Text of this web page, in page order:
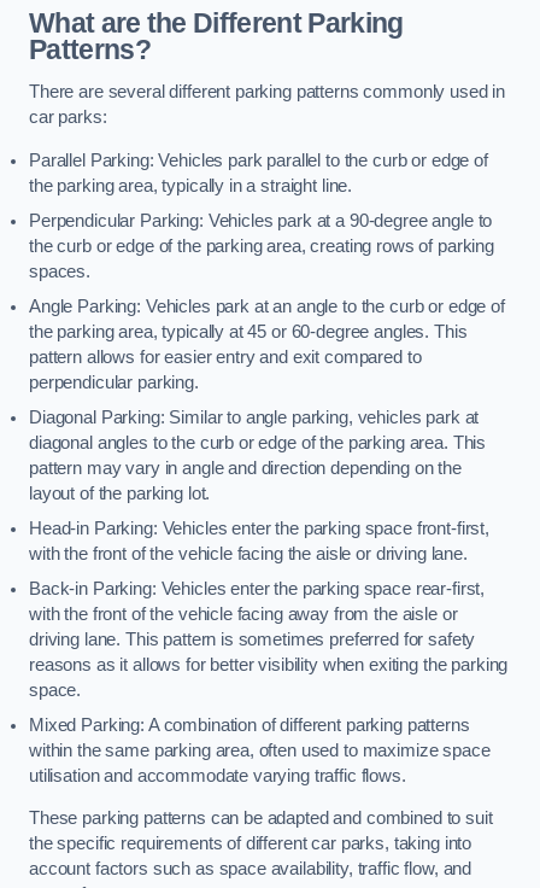
What are the Different Parking
Patterns?
There are several different parking patterns commonly used in
car parks:
Parallel Parking: Vehicles park parallel to the curb or edge of
the parking area, typically in a straight line.
Perpendicular Parking: Vehicles park at a 90-degree angle to
the curb or edge of the parking area, creating rows of parking
spaces.
Angle Parking: Vehicles park at an angle to the curb or edge of
the parking area, typically at 45 or 60-degree angles. This
pattern allows for easier entry and exit compared to
perpendicular parking.
Diagonal Parking: Similar to angle parking, vehicles park at
diagonal angles to the curb or edge of the parking area. This
pattern may vary in angle and direction depending on the
layout of the parking lot.
Head-in Parking: Vehicles enter the parking space front-first,
with the front of the vehicle facing the aisle or driving lane.
Back-in Parking: Vehicles enter the parking space rear-first,
with the front of the vehicle facing away from the aisle or
driving lane. This pattern is sometimes preferred for safety
reasons as it allows for better visibility when exiting the parking
space.
Mixed Parking: A combination of different parking patterns
within the same parking area, often used to maximize space
utilisation and accommodate varying traffic flows.
These parking patterns can be adapted and combined to suit
the specific requirements of different car parks, taking into
account factors such as space availability, traffic flow, and